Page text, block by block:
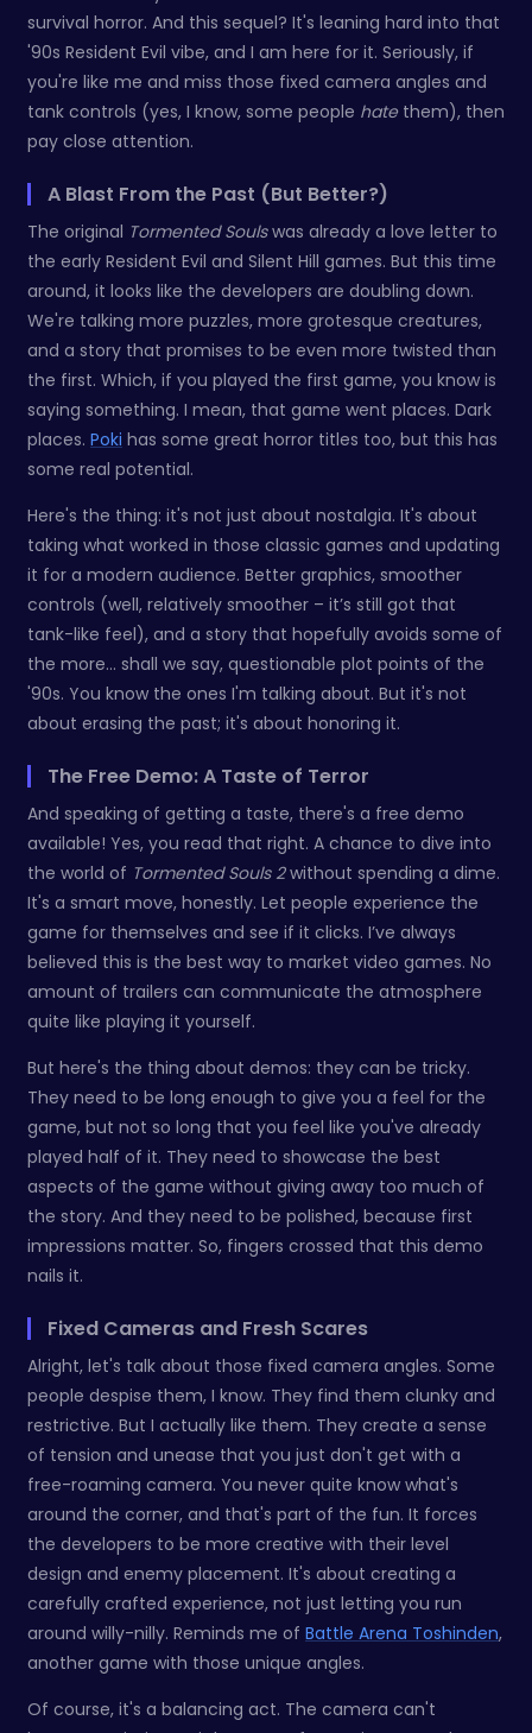
survival horror. And this sequel? It's leaning hard into that
'90s Resident Evil vibe, and I am here for it. Seriously, if
you're like me and miss those fixed camera angles and
tank controls (yes, I know, some people hatethem), then
pay close attention.
A Blast From the Past (But Better?)
The original Tormented Soulswas already a love letter to
the early Resident Evil and Silent Hill games. But this time
around, it looks like the developers are doubling down.
We're talking more puzzles, more grotesque creatures,
and a story that promises to be even more twisted than
the first. Which, if you played the first game, you know is
saying something. I mean, that game went places. Dark
places. Poki has some great horror titles too, but this has
some real potential.
Here's the thing: it's not just about nostalgia. It's about
taking what worked in those classic games and updating
it for a modern audience. Better graphics, smoother
controls (well, relatively smoother – it’s still got that
tank-like feel), and a story that hopefully avoids some of
the more... shall we say, questionable plot points of the
'90s. You know the ones I'm talking about. But it's not
about erasing the past; it's about honoring it.
The Free Demo: A Taste of Terror
And speaking of getting a taste, there's a free demo
available! Yes, you read that right. A chance to dive into
the world of Tormented Souls 2without spending a dime.
It's a smart move, honestly. Let people experience the
game for themselves and see if it clicks. I’ve always
believed this is the best way to market video games. No
amount of trailers can communicate the atmosphere
quite like playing it yourself.
But here's the thing about demos: they can be tricky.
They need to be long enough to give you a feel for the
game, but not so long that you feel like you've already
played half of it. They need to showcase the best
aspects of the game without giving away too much of
the story. And they need to be polished, because first
impressions matter. So, fingers crossed that this demo
nails it.
Fixed Cameras and Fresh Scares
Alright, let's talk about those fixed camera angles. Some
people despise them, I know. They find them clunky and
restrictive. But I actually like them. They create a sense
of tension and unease that you just don't get with a
free-roaming camera. You never quite know what's
around the corner, and that's part of the fun. It forces
the developers to be more creative with their level
design and enemy placement. It's about creating a
carefully crafted experience, not just letting you run
around willy-nilly. Reminds me of Battle Arena Toshinden,
another game with those unique angles.
Of course, it's a balancing act. The camera can't